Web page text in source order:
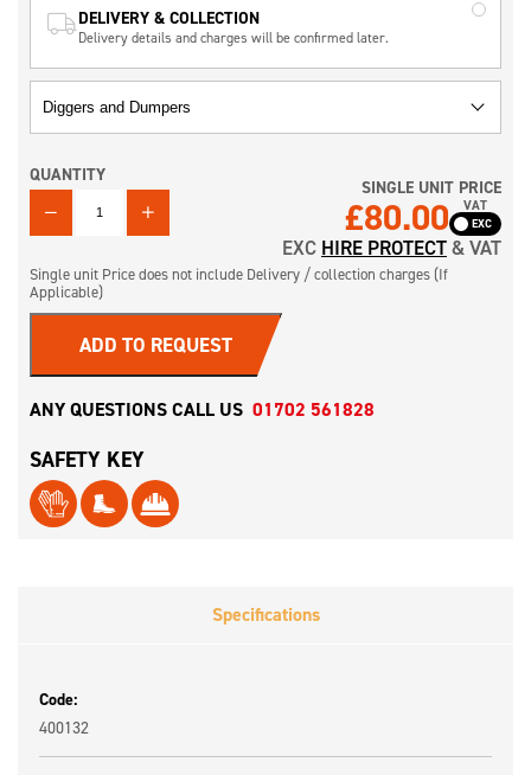
DELIVERY & COLLECTION
Delivery details and charges will be confirmed later.
QUANTITY
QUANTITY
SINGLE UNIT PRICE
£80.00 VAT
EXC HIRE PROTECT& VAT
Single unit Price does not include Delivery / collection charges (If
Applicable)
ADD TO REQUEST
ANY QUESTIONS CALL US 01702 561828
SAFETY KEY
Specifications
Code:
400132